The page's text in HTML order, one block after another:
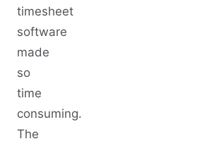
timesheet
software
made
so
time
consuming.
The